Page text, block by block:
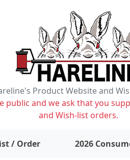
Product Website and
public and we ask that you
and Wish-list orders.
/ Order items on wishlist
2026